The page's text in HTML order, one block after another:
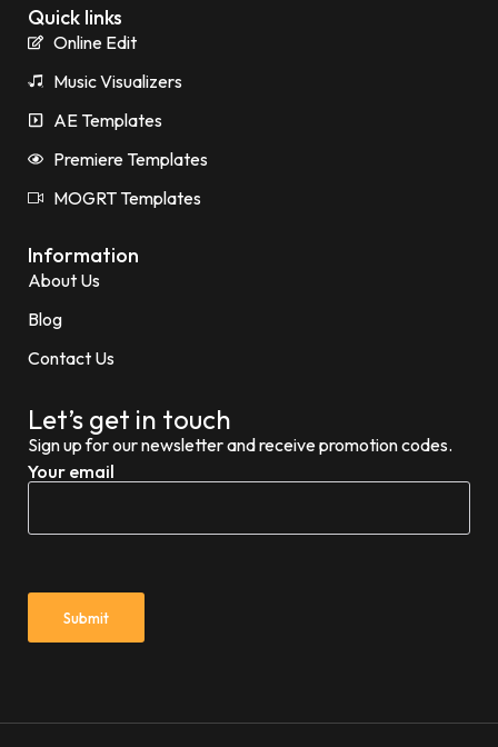
Quick links
Online Edit
Music Visualizers
AE Templates
Premiere Templates
MOGRT Templates
Information
About Us
Blog
Contact Us
Let’s get in touch
Sign up for our newsletter and receive promotion codes.
Your email